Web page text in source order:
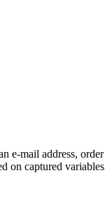
e-mail address,
on captured